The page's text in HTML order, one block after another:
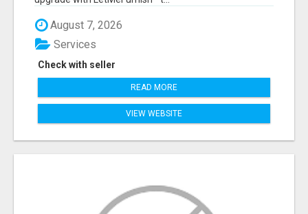
August 7, 2026
Check with seller
Services
READ MORE
VIEW WEBSITE